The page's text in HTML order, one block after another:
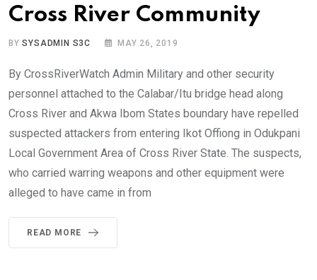
Cross River Community
BYSYSADMIN S3C MAY 26, 2019
By CrossRiverWatch Admin Military and other security
personnel attached to the Calabar/Itu bridge head along
Cross River and Akwa Ibom States boundary have repelled
suspected attackers from entering Ikot Offiong in Odukpani
Local Government Area of Cross River State. The suspects,
who carried warring weapons and other equipment were
alleged to have came in from
READ MORE